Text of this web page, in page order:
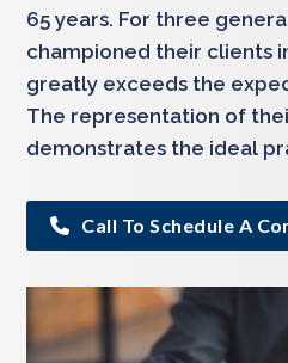
65 years. For three
championed their clients
greatly exceeds the
The representation of
demonstrates the ideal
Call To Schedule A